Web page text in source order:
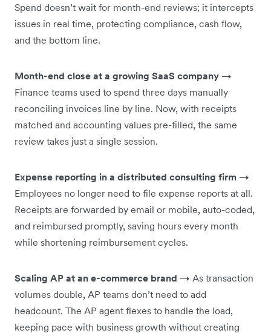
Spend doesn’t wait for month-end reviews; it intercepts
issues in real time, protecting compliance, cash flow,
and the bottom line.
Month-end close at a growing SaaS company →
Finance teams used to spend three days manually
reconciling invoices line by line. Now, with receipts
matched and accounting values pre-filled, the same
review takes just a single session.
Expense reporting in a distributed consulting firm →
Employees no longer need to file expense reports at all.
Receipts are forwarded by email or mobile, auto-coded,
and reimbursed promptly, saving hours every month
while shortening reimbursement cycles.
Scaling AP at an e-commerce brand → As transaction
volumes double, AP teams don’t need to add
headcount. The AP agent flexes to handle the load,
keeping pace with business growth without creating